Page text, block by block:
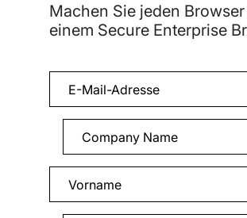
Machen Sie jeden
einem Secure Enterprise